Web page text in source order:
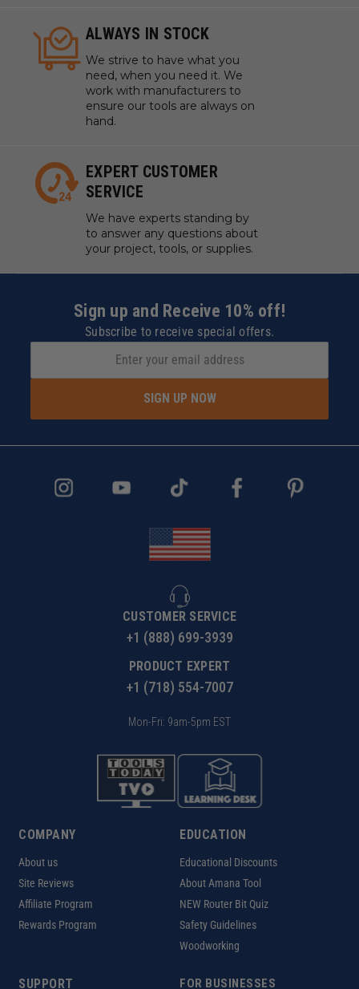
ALWAYS IN STOCK
We strive to have what you
need, when you need it. We
work with manufacturers to
ensure our tools are always on
hand.
EXPERT CUSTOMER
SERVICE
We have experts standing by
to answer any questions about
your project, tools, or supplies.
Sign up and Receive 10% off!
Subscribe to receive special offers.
SIGN UP NOW
CUSTOMER SERVICE
+1 (888) 699-3939
PRODUCT EXPERT
+1 (718) 554-7007
Mon-Fri: 9am-5pm EST
COMPANY
About us
Site Reviews
Affiliate Program
Rewards Program
EDUCATION
Educational Discounts
About Amana Tool
NEW Router Bit Quiz
Safety Guidelines
Woodworking
SUPPORT FOR BUSINESSES